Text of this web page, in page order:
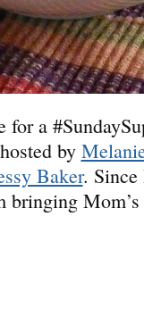
for a
by
Baker. Since
bringing